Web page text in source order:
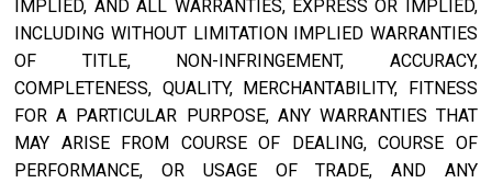
IMPLIED, AND ALL WARRANTIES, EXPRESS OR IMPLIED,
INCLUDING WITHOUT LIMITATION IMPLIED WARRANTIES
OF TITLE, NON-INFRINGEMENT, ACCURACY,
COMPLETENESS, QUALITY, MERCHANTABILITY, FITNESS
FOR A PARTICULAR PURPOSE, ANY WARRANTIES THAT
MAY ARISE FROM COURSE OF DEALING, COURSE OF
PERFORMANCE, OR USAGE OF TRADE, AND ANY